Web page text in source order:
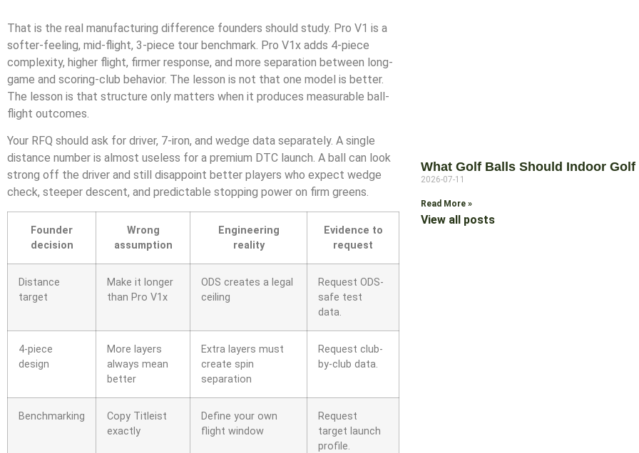
That is the real manufacturing difference founders should study. Pro V1 is a
softer-feeling, mid-flight, 3-piece tour benchmark. Pro V1x adds 4-piece
complexity, higher flight, firmer response, and more separation between long-
game and scoring-club behavior. The lesson is not that one model is better.
The lesson is that structure only matters when it produces measurable ball-
flight outcomes.
Your RFQ should ask for driver, 7-iron, and wedge data separately. A single
distance number is almost useless for a premium DTC launch. A ball can look
strong off the driver and still disappoint better players who expect wedge
check, steeper descent, and predictable stopping power on firm greens.
Founder
decision
Wrong
assumption
Engineering
reality
Evidence to
request
Distance
target
Make it longer
than Pro V1x
ODS creates a legal
ceiling
Request ODS-
safe test
data.
4-piece
design
More layers
always mean
better
Extra layers must
create spin
separation
Request club-
by-club data.
Benchmarking
Copy Titleist
exactly
Define your own
flight window
Request
target launch
profile.
What Golf Balls Should Indoor
2026-07-11
Read More »
View all posts